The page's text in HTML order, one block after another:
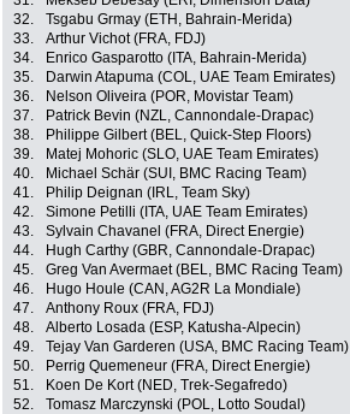
32.
Tsgabu Grmay (ETH, Bahrain-Merida)
33.
Arthur Vichot (FRA, FDJ)
34.
Enrico Gasparotto (ITA, Bahrain-Merida)
35.
Darwin Atapuma (COL, UAE Team Emirates)
36.
Nelson Oliveira (POR, Movistar Team)
37.
Patrick Bevin (NZL, Cannondale-Drapac)
38.
Philippe Gilbert (BEL, Quick-Step Floors)
39.
Matej Mohoric (SLO, UAE Team Emirates)
40.
Michael Schär (SUI, BMC Racing Team)
41.
Philip Deignan (IRL, Team Sky)
42.
Simone Petilli (ITA, UAE Team Emirates)
43.
Sylvain Chavanel (FRA, Direct Energie)
44.
Hugh Carthy (GBR, Cannondale-Drapac)
45.
Greg Van Avermaet (BEL, BMC Racing Team)
46.
Hugo Houle (CAN, AG2R La Mondiale)
47.
Anthony Roux (FRA, FDJ)
48.
Alberto Losada (ESP, Katusha-Alpecin)
49.
Tejay Van Garderen (USA, BMC Racing Team)
50.
Perrig Quemeneur (FRA, Direct Energie)
51.
Koen De Kort (NED, Trek-Segafredo)
52.
Tomasz Marczynski (POL, Lotto Soudal)